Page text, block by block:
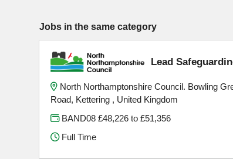
Jobs in the same category
Lead
North Northamptonshire Council. Bowling
Road, Kettering , United Kingdom
BAND08 £48,226 to £51,356
Full Time